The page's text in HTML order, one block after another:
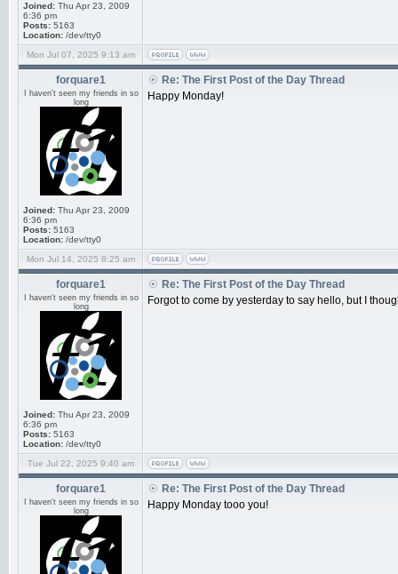
Joined: Thu Apr 23, 2009
6:36 pm
Posts: 5163
Location: /dev/tty0
Mon Jul 07, 2025 9:13 am
forquare1
I haven't seen my friends in so
long
Joined: Thu Apr 23, 2009
6:36 pm
Posts: 5163
Location: /dev/tty0
Re: The First Post of the Day Thread
Happy Monday!
Mon Jul 14, 2025 8:25 am
forquare1
I haven't seen my friends in so
long
Joined: Thu Apr 23, 2009
6:36 pm
Posts: 5163
Location: /dev/tty0
Re: The First Post of the Day Thread
Forgot to come by yesterday to say hello, but I
Tue Jul 22, 2025 9:40 am
forquare1
I haven't seen my friends in so
long
Re: The First Post of the Day Thread
Happy Monday tooo you!